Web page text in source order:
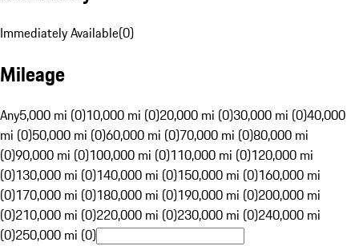
Immediately Available(0)
Mileage
Any5,000 mi (0)10,000 mi (0)20,000 mi (0)30,000 mi (0)40,000
mi (0)50,000 mi (0)60,000 mi (0)70,000 mi (0)80,000 mi
(0)90,000 mi (0)100,000 mi (0)110,000 mi (0)120,000 mi
(0)130,000 mi (0)140,000 mi (0)150,000 mi (0)160,000 mi
(0)170,000 mi (0)180,000 mi (0)190,000 mi (0)200,000 mi
(0)210,000 mi (0)220,000 mi (0)230,000 mi (0)240,000 mi
(0)250,000 mi (0)